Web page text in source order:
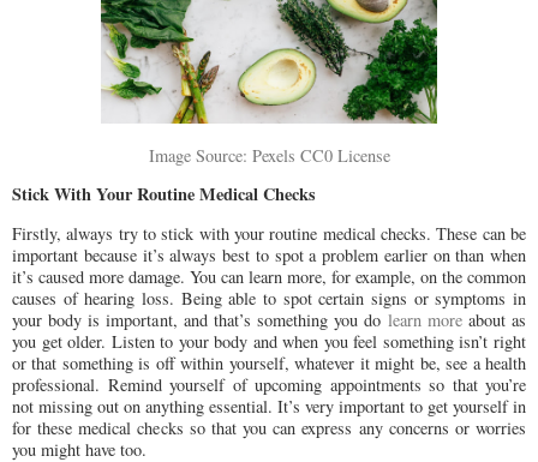
Image Source: Pexels CC0 License
Stick With Your Routine Medical Checks
Firstly, always try to stick with your routine medical checks. These can be
important because it’s always best to spot a problem earlier on than when
it’s caused more damage. You can learn more, for example, on the common
causes of hearing loss. Being able to spot certain signs or symptoms in
your body is important, and that’s something you do learn moreabout as
you get older. Listen to your body and when you feel something isn’t right
or that something is off within yourself, whatever it might be, see a health
professional. Remind yourself of upcoming appointments so that you’re
not missing out on anything essential. It’s very important to get yourself in
for these medical checks so that you can express any concerns or worries
you might have too.